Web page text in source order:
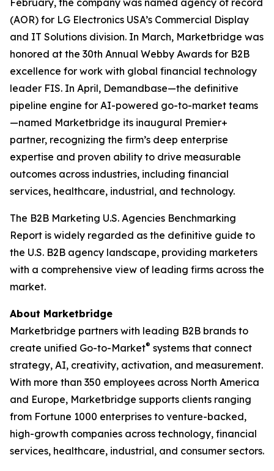
February, the company was named agency of record
(AOR) for LG Electronics USA’s Commercial Display
and IT Solutions division. In March, Marketbridge was
honored at the 30th Annual Webby Awards for B2B
excellence for work with global financial technology
leader FIS. In April, Demandbase—the definitive
pipeline engine for AI-powered go-to-market teams
—named Marketbridge its inaugural Premier+
partner, recognizing the firm’s deep enterprise
expertise and proven ability to drive measurable
outcomes across industries, including financial
services, healthcare, industrial, and technology.
The B2B Marketing U.S. Agencies Benchmarking
Report is widely regarded as the definitive guide to
the U.S. B2B agency landscape, providing marketers
with a comprehensive view of leading firms across the
market.
About Marketbridge
Marketbridge partners with leading B2B brands to
create unified Go-to-Market® systems that connect
strategy, AI, creativity, activation, and measurement.
With more than 350 employees across North America
and Europe, Marketbridge supports clients ranging
from Fortune 1000 enterprises to venture-backed,
high-growth companies across technology, financial
services, healthcare, industrial, and consumer sectors.